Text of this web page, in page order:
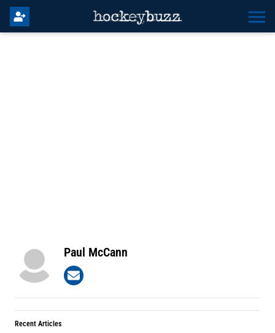
Paul McCann
Recent Articles